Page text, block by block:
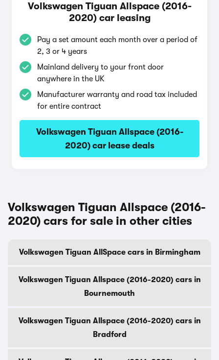
Volkswagen Tiguan Allspace (2016-
2020) car leasing
Pay a set amount each month over a period of
2, 3 or 4 years
Mainland delivery to your front door
anywhere in the UK
Manufacturer warranty and road tax included
for entire contract
Volkswagen Tiguan Allspace (2016-
2020) car lease deals
Volkswagen Tiguan Allspace (2016-
2020) cars for sale in other cities
Volkswagen Tiguan AllSpace cars in Birmingham
Volkswagen Tiguan Allspace (2016-2020) cars in
Bournemouth
Volkswagen Tiguan Allspace (2016-2020) cars in
Bradford